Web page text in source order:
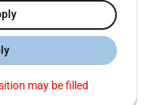
may be filled